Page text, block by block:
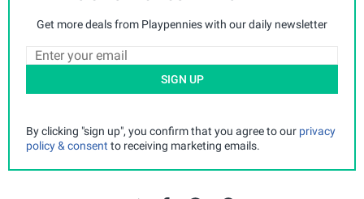
Get more deals from Playpennies with our daily newsletter
SIGN UP
By clicking "sign up", you confirm that you agree to our privacy
policy & consent to receiving marketing emails.